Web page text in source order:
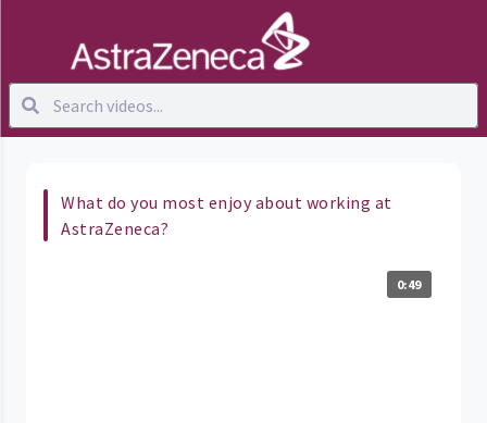
What do you most enjoy about working at
AstraZeneca?
0:49